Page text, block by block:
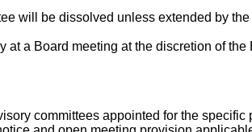
will be dissolved unless extended by the
at a Board meeting at the discretion of the
committees appointed for the